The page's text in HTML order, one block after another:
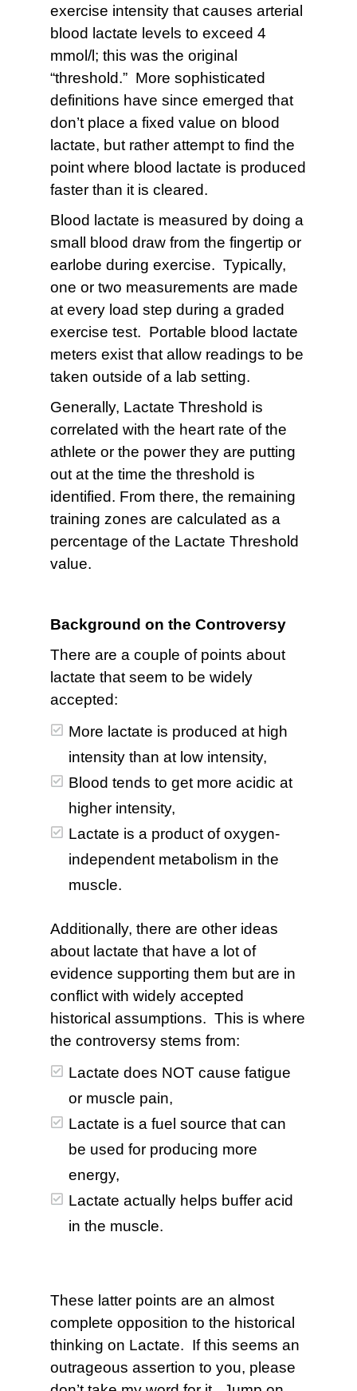
exercise intensity that causes arterial
blood lactate levels to exceed 4
mmol/l; this was the original
“threshold.” More sophisticated
definitions have since emerged that
don’t place a fixed value on blood
lactate, but rather attempt to find the
point where blood lactate is produced
faster than it is cleared.
Blood lactate is measured by doing a
small blood draw from the fingertip or
earlobe during exercise. Typically,
one or two measurements are made
at every load step during a graded
exercise test. Portable blood lactate
meters exist that allow readings to be
taken outside of a lab setting.
Generally, Lactate Threshold is
correlated with the heart rate of the
athlete or the power they are putting
out at the time the threshold is
identified. From there, the remaining
training zones are calculated as a
percentage of the Lactate Threshold
value.
Background on the Controversy
There are a couple of points about
lactate that seem to be widely
accepted:
More lactate is produced at high
intensity than at low intensity,
Blood tends to get more acidic at
higher intensity,
Lactate is a product of oxygen-
independent metabolism in the
muscle.
Additionally, there are other ideas
about lactate that have a lot of
evidence supporting them but are in
conflict with widely accepted
historical assumptions. This is where
the controversy stems from:
Lactate does NOT cause fatigue
or muscle pain,
Lactate is a fuel source that can
be used for producing more
energy,
Lactate actually helps buffer acid
in the muscle.
These latter points are an almost
complete opposition to the historical
thinking on Lactate. If this seems an
outrageous assertion to you, please